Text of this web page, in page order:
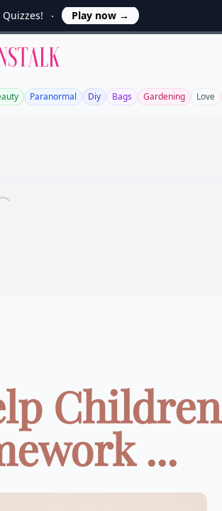
Play now →
Paranormal Diy Bags Gardening Love
Children
...